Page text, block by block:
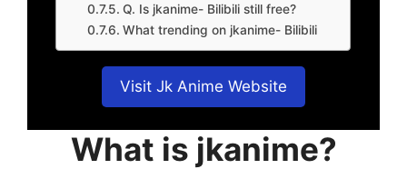
Q. Is jkanime- Bilibili still free?
What trending on jkanime- Bilibili
Visit Jk Anime Website
What is jkanime?